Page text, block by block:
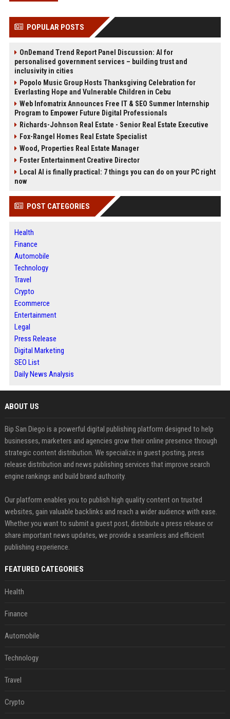
POPULAR POSTS
OnDemand Trend Report Panel Discussion: AI for
personalised government services – building trust and
inclusivity in cities
Popolo Music Group Hosts Thanksgiving Celebration for
Everlasting Hope and Vulnerable Children in Cebu
Web Infomatrix Announces Free IT & SEO Summer Internship
Program to Empower Future Digital Professionals
Richards-Johnson Real Estate - Senior Real Estate Executive
Fox-Rangel Homes Real Estate Specialist
Wood, Properties Real Estate Manager
Foster Entertainment Creative Director
Local AI is finally practical: 7 things you can do on your PC right
now
POST CATEGORIES
Health
Finance
Automobile
Technology
Travel
Crypto
Ecommerce
Entertainment
Legal
Press Release
Digital Marketing
SEO List
Daily News Analysis
ABOUT US
Bip San Diego is a powerful digital publishing platform designed to help
businesses, marketers and agencies grow their online presence through
strategic content distribution. We specialize in guest posting, press
release distribution and news publishing services that improve search
engine rankings and build brand authority.
Our platform enables you to publish high quality content on trusted
websites, gain valuable backlinks and reach a wider audience with ease.
Whether you want to submit a guest post, distribute a press release or
share important news updates, we provide a seamless and efficient
publishing experience.
FEATURED CATEGORIES
Health
Finance
Automobile
Technology
Travel
Crypto